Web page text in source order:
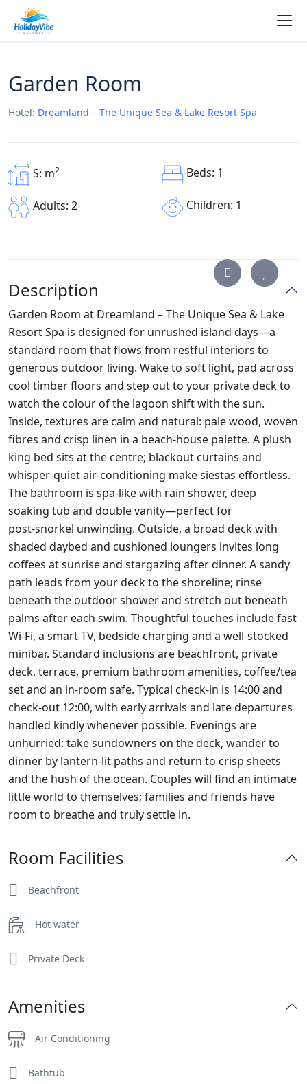
Garden Room
Hotel: Dreamland – The Unique Sea & Lake Resort Spa
S: m2 Beds: 1
Adults: 2 Children: 1
Description
Garden Room at Dreamland – The Unique Sea & Lake
Resort Spa is designed for unrushed island days—a
standard room that flows from restful interiors to
generous outdoor living. Wake to soft light, pad across
cool timber floors and step out to your private deck to
watch the colour of the lagoon shift with the sun.
Inside, textures are calm and natural: pale wood, woven
fibres and crisp linen in a beach‑house palette. A plush
king bed sits at the centre; blackout curtains and
whisper‑quiet air‑conditioning make siestas effortless.
The bathroom is spa‑like with rain shower, deep
soaking tub and double vanity—perfect for
post‑snorkel unwinding. Outside, a broad deck with
shaded daybed and cushioned loungers invites long
coffees at sunrise and stargazing after dinner. A sandy
path leads from your deck to the shoreline; rinse
beneath the outdoor shower and stretch out beneath
palms after each swim. Thoughtful touches include fast
Wi‑Fi, a smart TV, bedside charging and a well‑stocked
minibar. Standard inclusions are beachfront, private
deck, terrace, premium bathroom amenities, coffee/tea
set and an in‑room safe. Typical check‑in is 14:00 and
check‑out 12:00, with early arrivals and late departures
handled kindly whenever possible. Evenings are
unhurried: take sundowners on the deck, wander to
dinner by lantern‑lit paths and return to crisp sheets
and the hush of the ocean. Couples will find an intimate
little world to themselves; families and friends have
room to breathe and truly settle in.
Room Facilities
Beachfront
Hot water
Private Deck
Amenities
Air Conditioning
Bathtub